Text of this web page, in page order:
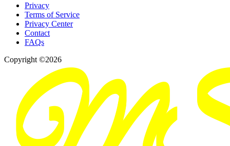
Privacy
Terms of Service
Privacy Center
Contact
FAQs
Copyright ©2026